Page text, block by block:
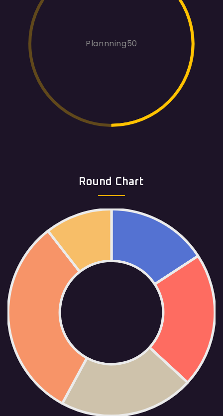
Plannning50
Round Chart